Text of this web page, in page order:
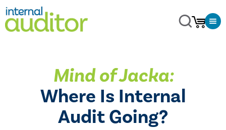
Mind of Jacka:
Where Is Internal
Audit Going?